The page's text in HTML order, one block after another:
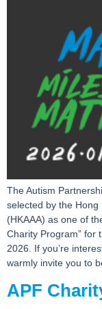
The Autism
selected by the Hong
(HKAAA) as one of
Charity Program” for
2026. If you’re
warmly invite you to
APF